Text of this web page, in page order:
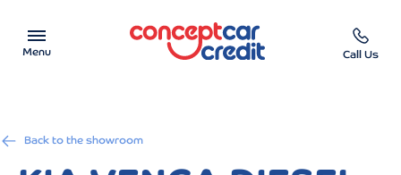
Menu Call Us
Back to the showroom